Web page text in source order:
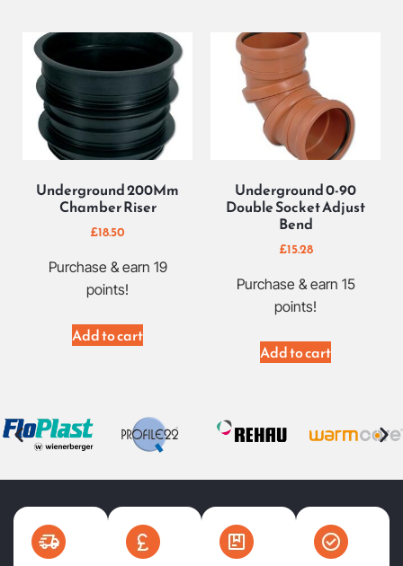
Underground 200Mm
Chamber Riser
£18.50
Purchase & earn 19
points!
Add to cart
Underground 0-90
Double Socket Adjust
Bend
£15.28
Purchase & earn 15
points!
Add to cart